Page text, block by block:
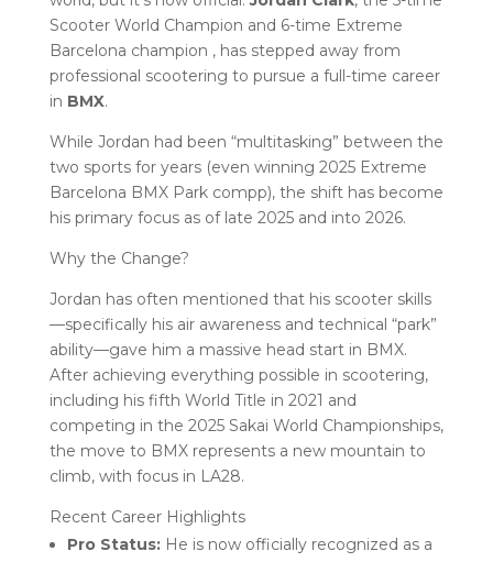
Scooter World Champion and 6-time Extreme
Barcelona champion , has stepped away from
professional scootering to pursue a full-time career
in BMX.
While Jordan had been “multitasking” between the
two sports for years (even winning 2025 Extreme
Barcelona BMX Park compp), the shift has become
his primary focus as of late 2025 and into 2026.
Why the Change?
Jordan has often mentioned that his scooter skills
—specifically his air awareness and technical “park”
ability—gave him a massive head start in BMX.
After achieving everything possible in scootering,
including his fifth World Title in 2021 and
competing in the 2025 Sakai World Championships,
the move to BMX represents a new mountain to
climb, with focus in LA28.
Recent Career Highlights
Pro Status:He is now officially recognized as a